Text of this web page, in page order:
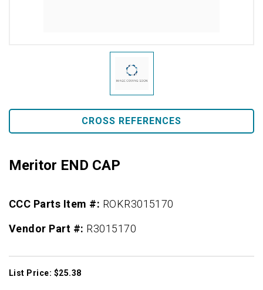
CROSS REFERENCES
Meritor END CAP
CCC Parts Item #: ROKR3015170
Vendor Part #: R3015170
List Price: $25.38